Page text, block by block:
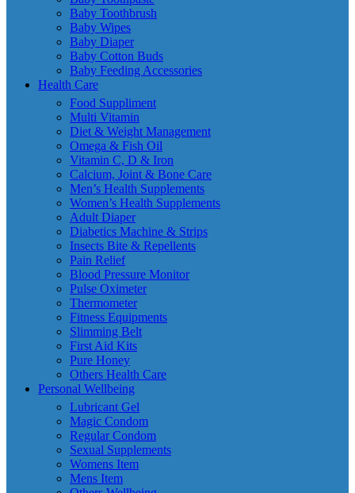
Baby Toothbrush
Baby Wipes
Baby Diaper
Baby Cotton Buds
Baby Feeding Accessories
Health Care
Food Suppliment
Multi Vitamin
Diet & Weight Management
Omega & Fish Oil
Vitamin C, D & Iron
Calcium, Joint & Bone Care
Men’s Health Supplements
Women’s Health Supplements
Adult Diaper
Diabetics Machine & Strips
Insects Bite & Repellents
Pain Relief
Blood Pressure Monitor
Pulse Oximeter
Thermometer
Fitness Equipments
Slimming Belt
First Aid Kits
Pure Honey
Others Health Care
Personal Wellbeing
Lubricant Gel
Magic Condom
Regular Condom
Sexual Supplements
Womens Item
Mens Item